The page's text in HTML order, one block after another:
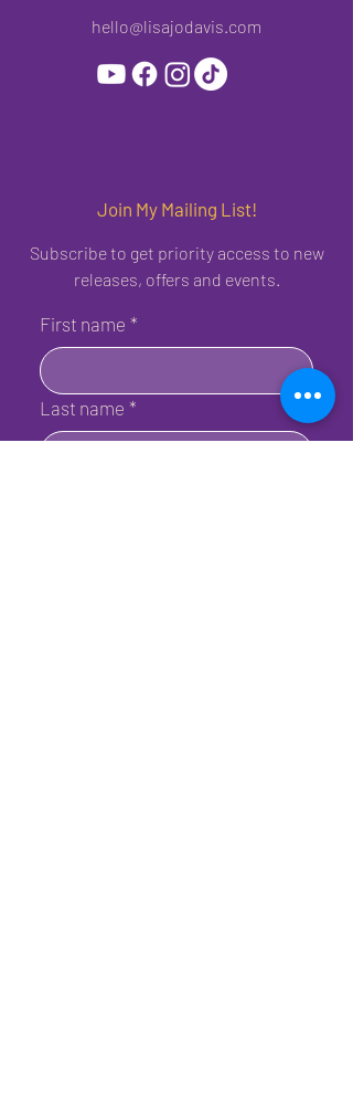
hello@lisajodavis.com
Join My Mailing List!
First name *
Last name *
Subscribe to get priority access to new
releases, offers and events.